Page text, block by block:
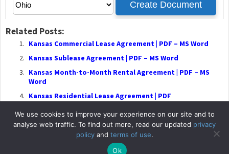
Related Posts:
Kansas Commercial Lease Agreement | PDF – MS Word
Kansas Sublease Agreement | PDF – MS Word
Kansas Month-to-Month Rental Agreement | PDF – MS
Word
Kansas Residential Lease Agreement | PDF
We use cookies to improve your experience on our site and to
analyse web traffic. To find out more, read our updated privacy
policyand terms of use.
Ok